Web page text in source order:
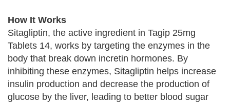
How It Works
Sitagliptin, the active ingredient in Tagip 25mg
Tablets 14, works by targeting the enzymes in the
body that break down incretin hormones. By
inhibiting these enzymes, Sitagliptin helps increase
insulin production and decrease the production of
glucose by the liver, leading to better blood sugar